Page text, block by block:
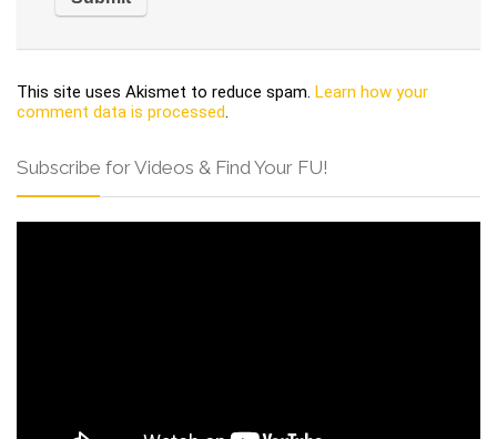
This site uses Akismet to reduce spam. Learn how your
comment data is processed.
Subscribe for Videos & Find Your FU!